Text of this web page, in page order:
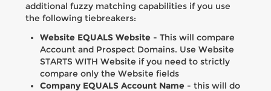
additional fuzzy matching capabilities if you use
the following tiebreakers:
Website EQUALS Website - This will compare
Account and Prospect Domains. Use Website
STARTS WITH Website if you need to strictly
compare only the Website fields
Company EQUALS Account Name - this will do